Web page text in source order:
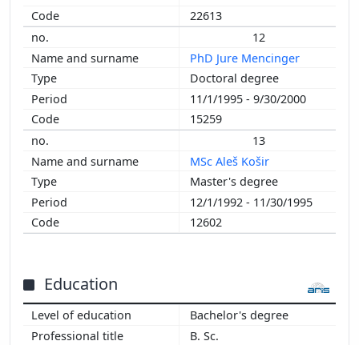
22613
12
PhD Jure Mencinger
Doctoral degree
11/1/1995 - 9/30/2000
15259
13
MSc Aleš Košir
Master's degree
12/1/1992 - 11/30/1995
12602
Education
Bachelor's degree
B. Sc.